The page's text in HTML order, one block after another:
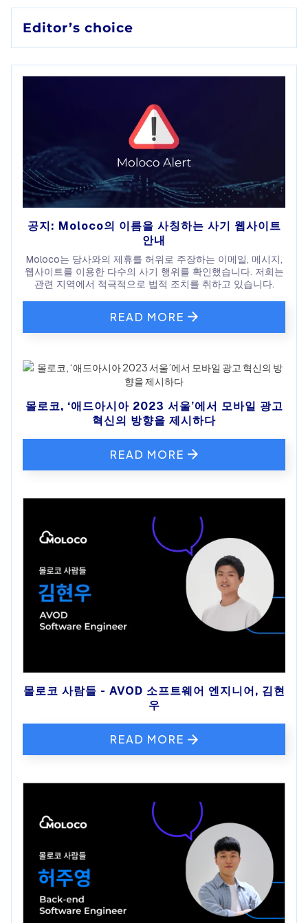
Editor’s choice
공지: Moloco의 이름을 사칭하는 사기 웹사이트
안내
Moloco는 당사와의 제휴를 허위로 주장하는 이메일, 메시지,
웹사이트를 이용한 다수의 사기 행위를 확인했습니다. 저희는
관련 지역에서 적극적으로 법적 조치를 취하고 있습니다.
READ MORE
몰로코, ‘애드아시아 2023 서울’에서 모바일 광고
혁신의 방향을 제시하다
READ MORE
몰로코 사람들 - AVOD 소프트웨어 엔지니어, 김현
우
READ MORE